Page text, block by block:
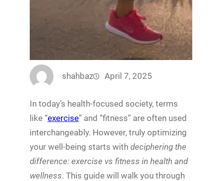
shahbaz April 7, 2025
In today’s health-focused society, terms
like “exercise” and “fitness” are often used
interchangeably. However, truly optimizing
your well-being starts with deciphering the
difference: exercise vs fitness in health and
wellness. This guide will walk you through